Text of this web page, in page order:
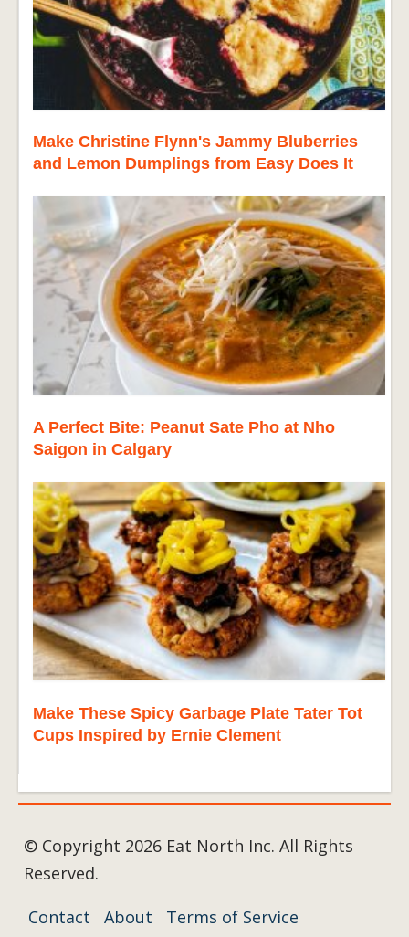
Make Christine Flynn's Jammy Bluberries
and Lemon Dumplings from Easy Does It
A Perfect Bite: Peanut Sate Pho at Nho
Saigon in Calgary
Make These Spicy Garbage Plate Tater Tot
Cups Inspired by Ernie Clement
© Copyright 2026 Eat North Inc. All Rights
Reserved.
Contact
About
Terms of Service